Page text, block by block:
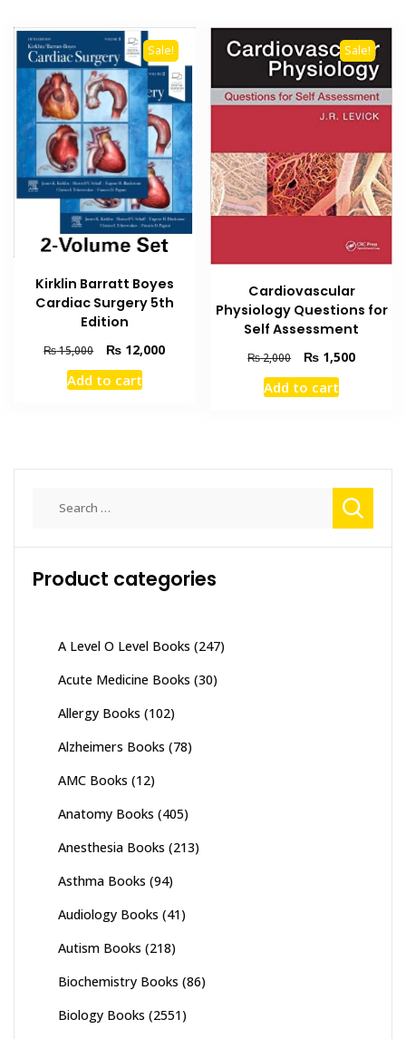
Sale!
Kirklin Barratt Boyes
Cardiac Surgery 5th
Edition
₨15,000
Original
price
was:
₨ 12,000Current
Add to cart
Sale!
Cardiovascular
Physiology Questions for
Self Assessment
₨2,000
Original
price
was:
₨ 1,500Current
Add to cart
Product categories
A Level O Level Books (247)
Acute Medicine Books (30)
Allergy Books (102)
Alzheimers Books (78)
AMC Books (12)
Anatomy Books (405)
Anesthesia Books (213)
Asthma Books (94)
Audiology Books (41)
Autism Books (218)
Biochemistry Books (86)
Biology Books (2551)